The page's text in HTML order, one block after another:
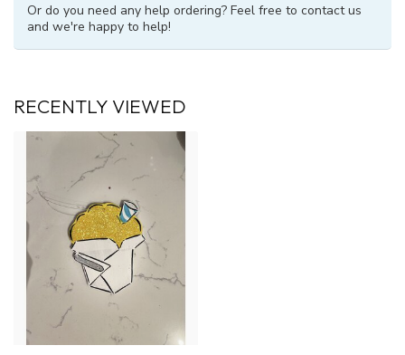
Or do you need any help ordering? Feel free to contact us
and we're happy to help!
RECENTLY VIEWED